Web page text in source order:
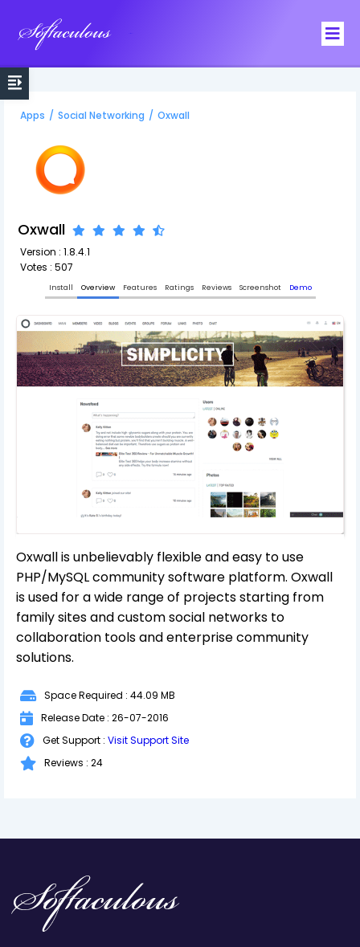
Apps / Social Networking / Oxwall
Oxwall
Version : 1.8.4.1
Votes : 507
Install Overview Features Ratings Reviews Screenshot Demo
Oxwall is unbelievably flexible and easy to use
PHP/MySQL community software platform. Oxwall
is used for a wide range of projects starting from
family sites and custom social networks to
collaboration tools and enterprise community
solutions.
Space Required : 44.09 MB
Release Date : 26-07-2016
Get Support : Visit Support Site
Reviews : 24